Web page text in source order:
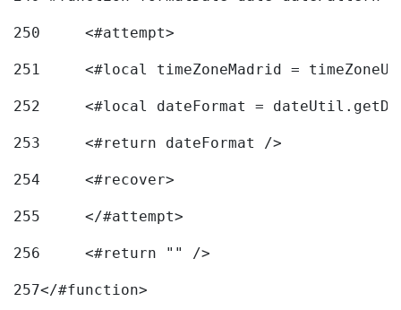
250
	<#attempt>
251
<#local timeZoneMadrid =
252
<#local dateFormat =
253
	<#return dateFormat />
254
	<#recover>
255
	</#attempt>
256
	<#return "" />
257</#function>